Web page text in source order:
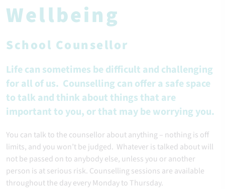
Wellbeing
School Counsellor
Life can sometimes be difficult and challenging
for all of us. Counselling can offer a safe space
to talk and think about things that are
important to you, or that may be worrying you.
You can talk to the counsellor about anything – nothing is off
limits, and you won’t be judged. Whatever is talked about will
not be passed on to anybody else, unless you or another
person is at serious risk. Counselling sessions are available
throughout the day every Monday to Thursday.